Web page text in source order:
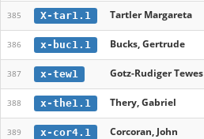
385 X-tar1.1 Tartler Margareta
386 x-buc1.1 Bucks, Gertrude
387 x-tew1 Gotz-Rudiger Tewes
388 x-the1.1 Thery, Gabriel
389 x-cor4.1 Corcoran, John